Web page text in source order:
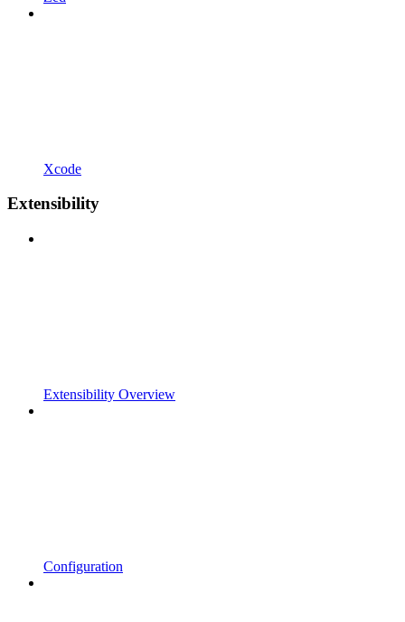
Xcode
Extensibility
Extensibility Overview
Configuration